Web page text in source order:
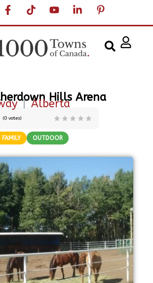
Hills Arena
|Alberta
(0 votes)
FAMILY OUTDOOR